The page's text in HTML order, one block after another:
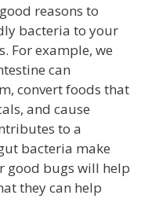
reasons to
bacteria to your
For example, we
can
convert foods that
and cause
to a
bacteria make
good bugs will help
they can help